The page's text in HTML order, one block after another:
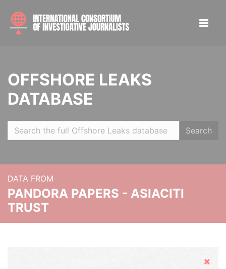
OFFSHORE LEAKS
DATABASE
Search
DATA FROM
PANDORA PAPERS - ASIACITI
TRUST
Hide